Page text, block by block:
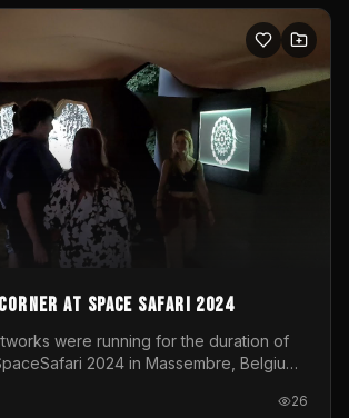
at Space Safari 2024
were running for the duration of
2024 in Massembre, Belgium.
Kinect installation where people had a
point
26